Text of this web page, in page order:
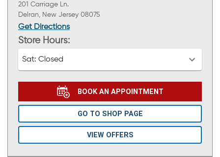
201 Carriage Ln.
Delran, New Jersey 08075
Get Directions
Store Hours:
Sat: Closed
BOOK AN APPOINTMENT
GO TO SHOP PAGE
VIEW OFFERS